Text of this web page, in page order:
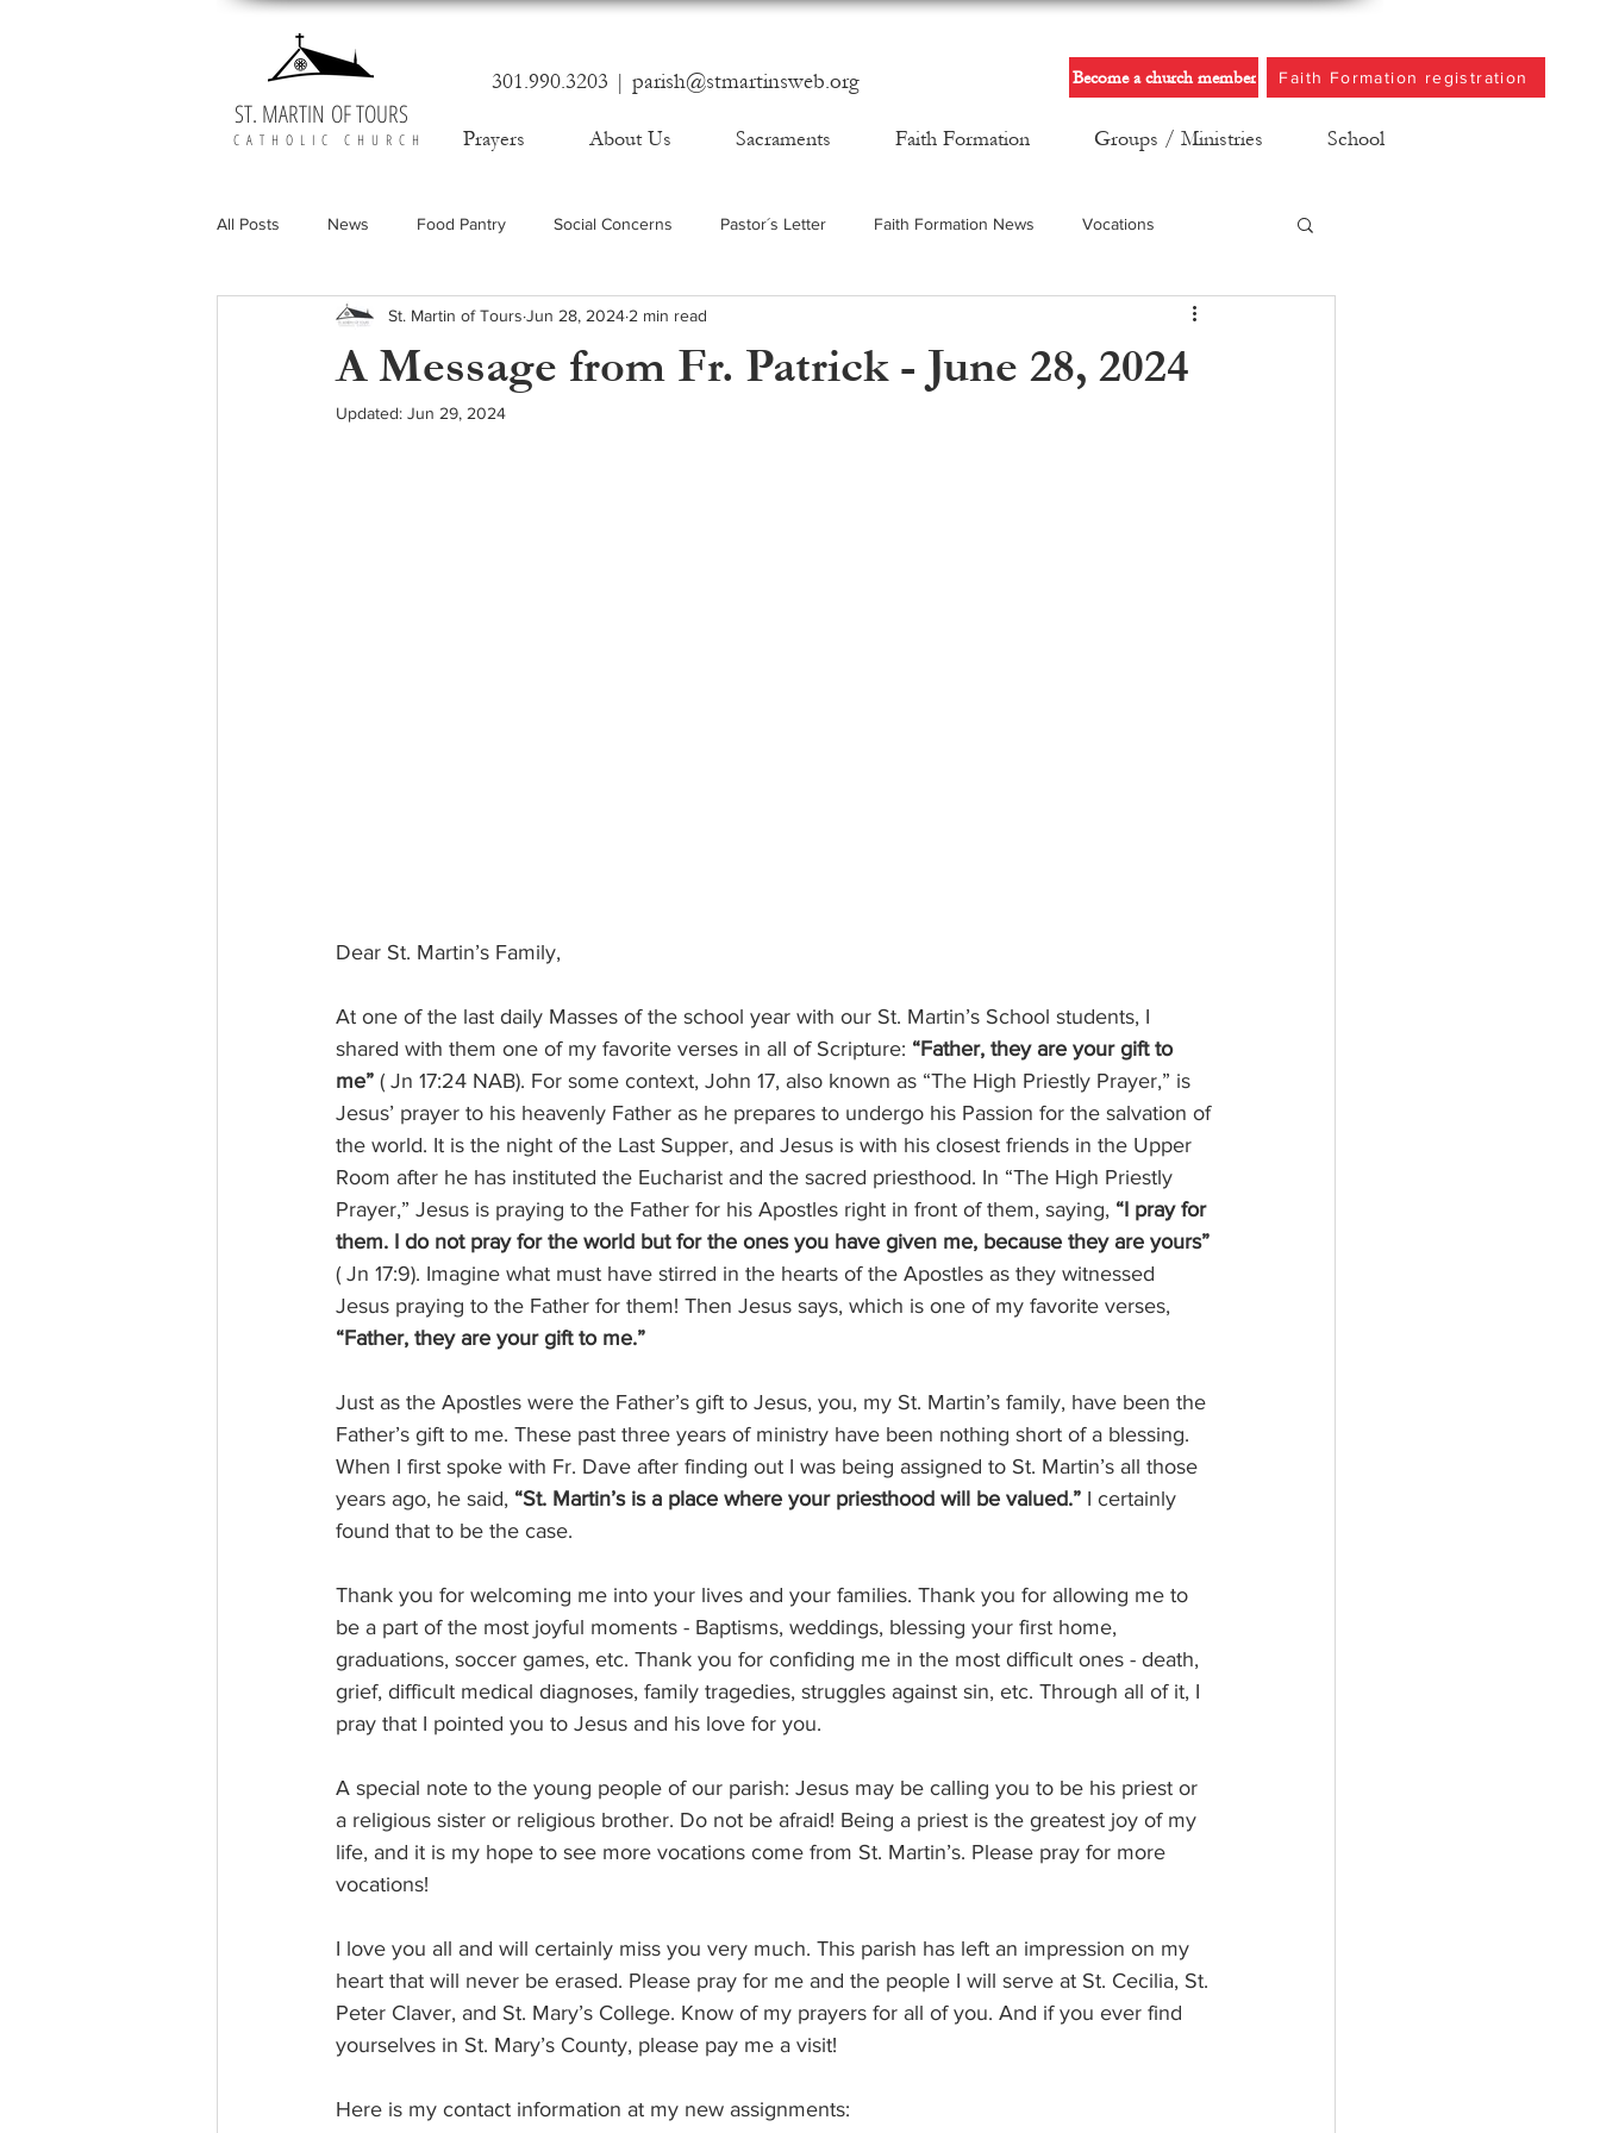
ST. MARTIN OF TOURS
CATHOLIC CHURCH
301.990.3203 | parish@stmartinsweb.org Become a church member
Prayers About Us Sacraments Faith Formation Groups / Ministries School
Faith Formation registration
All Posts News Food Pantry Social Concerns Pastor´s Letter Faith Formation News Vocations
A Message from Fr. Patrick - June 28, 2024
St. Martin of Tours Jun 28, 2024 2 min read
Updated: Jun 29, 2024
Dear St. Martin’s Family,
At one of the last daily Masses of the school year with our St. Martin’s School students, I
shared with them one of my favorite verses in all of Scripture: “Father, they are your gift to
me” ( Jn 17:24 NAB). For some context, John 17, also known as “The High Priestly Prayer,” is
Jesus’ prayer to his heavenly Father as he prepares to undergo his Passion for the salvation of
the world. It is the night of the Last Supper, and Jesus is with his closest friends in the Upper
Room after he has instituted the Eucharist and the sacred priesthood. In “The High Priestly
Prayer,” Jesus is praying to the Father for his Apostles right in front of them, saying, “I pray for
them. I do not pray for the world but for the ones you have given me, because they are yours”
( Jn 17:9). Imagine what must have stirred in the hearts of the Apostles as they witnessed
Jesus praying to the Father for them! Then Jesus says, which is one of my favorite verses,
“Father, they are your gift to me.”
Just as the Apostles were the Father’s gift to Jesus, you, my St. Martin’s family, have been the
Father’s gift to me. These past three years of ministry have been nothing short of a blessing.
When I first spoke with Fr. Dave after finding out I was being assigned to St. Martin’s all those
years ago, he said, “St. Martin’s is a place where your priesthood will be valued.” I certainly
found that to be the case.
Thank you for welcoming me into your lives and your families. Thank you for allowing me to
be a part of the most joyful moments - Baptisms, weddings, blessing your first home,
graduations, soccer games, etc. Thank you for confiding me in the most difficult ones - death,
grief, difficult medical diagnoses, family tragedies, struggles against sin, etc. Through all of it, I
pray that I pointed you to Jesus and his love for you.
A special note to the young people of our parish: Jesus may be calling you to be his priest or
a religious sister or religious brother. Do not be afraid! Being a priest is the greatest joy of my
life, and it is my hope to see more vocations come from St. Martin’s. Please pray for more
vocations!
I love you all and will certainly miss you very much. This parish has left an impression on my
heart that will never be erased. Please pray for me and the people I will serve at St. Cecilia, St.
Peter Claver, and St. Mary’s College. Know of my prayers for all of you. And if you ever find
yourselves in St. Mary’s County, please pay me a visit!
Here is my contact information at my new assignments: